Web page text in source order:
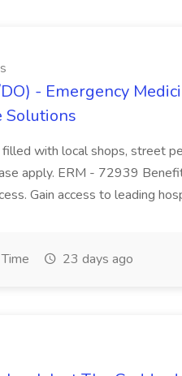
- Emergency
Solutions
with local shops, street
apply. ERM - 72939
Gain access to leading
23 days ago